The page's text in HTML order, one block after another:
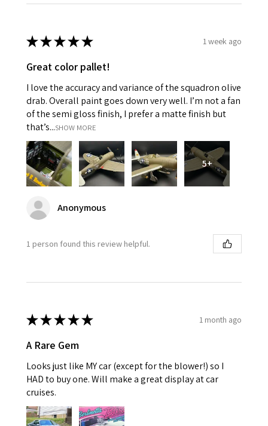
★★★★★ 1 week ago
Great color pallet!
I love the accuracy and variance of the squadron olive
drab. Overall paint goes down very well. I’m not a fan
of the semi gloss finish, I prefer a matte finish but
that’s...SHOW MORE
5+
Anonymous
1 person found this review helpful.
★★★★★ 1 month ago
A Rare Gem
Looks just like MY car (except for the blower!) so I
HAD to buy one. Will make a great display at car
cruises.